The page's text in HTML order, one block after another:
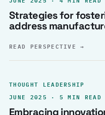
Strategies for
address
READ PERSPECTIVE→
THOUGHT LEADERSHIP
JUNE 2025 · 5 MIN READ
Embracing